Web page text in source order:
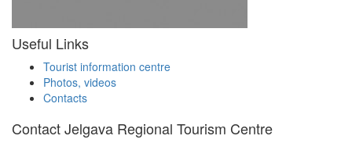
Useful Links
Tourist information centre
Photos, videos
Contacts
Contact Jelgava Regional Tourism Centre